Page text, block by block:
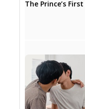
The Prince’s